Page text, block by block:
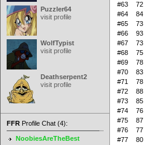
Puzzler64
visit profile
WolfTypist
visit profile
Deathserpent2
visit profile
FFR Profile Chat (4):
NoobiesAreTheBest
#63
72
#64
84
#65
73
#66
93
#67
73
#68
75
#69
78
#70
83
#71
78
#72
88
#73
85
#74
76
#75
87
#76
77
#77
80